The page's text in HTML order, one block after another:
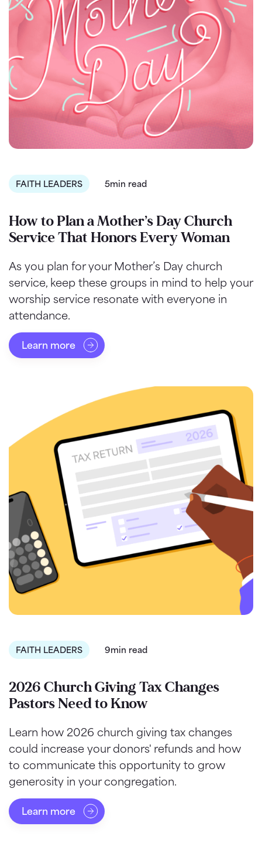
FAITH LEADERS 5min read
How to Plan a Mother’s Day Church
Service That Honors Every Woman
As you plan for your Mother’s Day church
service, keep these groups in mind to help your
worship service resonate with everyone in
attendance.
Learn more
FAITH LEADERS 9min read
2026 Church Giving Tax Changes
Pastors Need to Know
Learn how 2026 church giving tax changes
could increase your donors' refunds and how
to communicate this opportunity to grow
generosity in your congregation.
Learn more